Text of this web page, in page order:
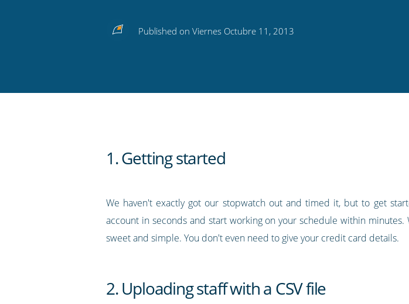
this
this
this
to
Published on Viernes Octubre 11, 2013
1. Getting started
We haven't exactly got our stopwatch out and timed it, but to get
account in seconds and start working on your schedule within
sweet and simple. You don't even need to give your credit card details.
2. Uploading staff with a CSV file